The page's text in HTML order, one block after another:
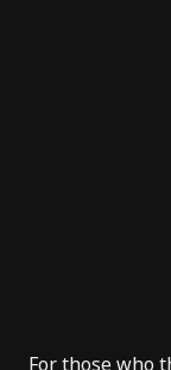
For those who